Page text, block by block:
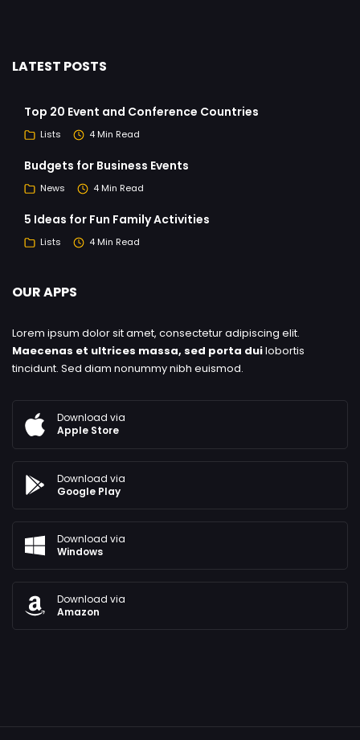
LATEST POSTS
Top 20 Event and Conference Countries
Lists 4 Min Read
Budgets for Business Events
News 4 Min Read
5 Ideas for Fun Family Activities
Lists 4 Min Read
OUR APPS
Lorem ipsum dolor sit amet, consectetur adipiscing elit.
Maecenas et ultrices massa, sed porta duilobortis
tincidunt. Sed diam nonummy nibh euismod.
Download via
Apple Store
Download via
Google Play
Download via
Windows
Download via
Amazon